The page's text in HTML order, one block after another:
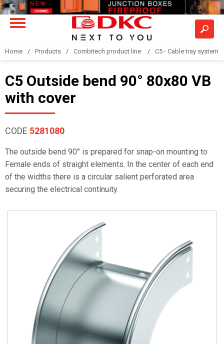
Home Products Combitech product line C5 - Cable tray system
C5 Outside bend 90° 80x80 VB
with cover
CODE 5281080
The outside bend 90° is prepared for snap-on mounting to
Female ends of straight elements. In the center of each end
of the widths there is a circular salient perforated area
securing the electrical continuity.